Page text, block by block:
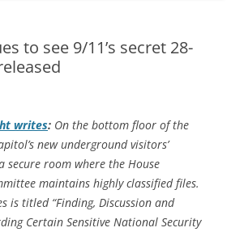
to see 9/11’s secret 28-
writes: On the bottom floor of the
new underground visitors’
secure room where the House
maintains highly classified files.
is titled “Finding, Discussion and
Certain Sensitive National Security